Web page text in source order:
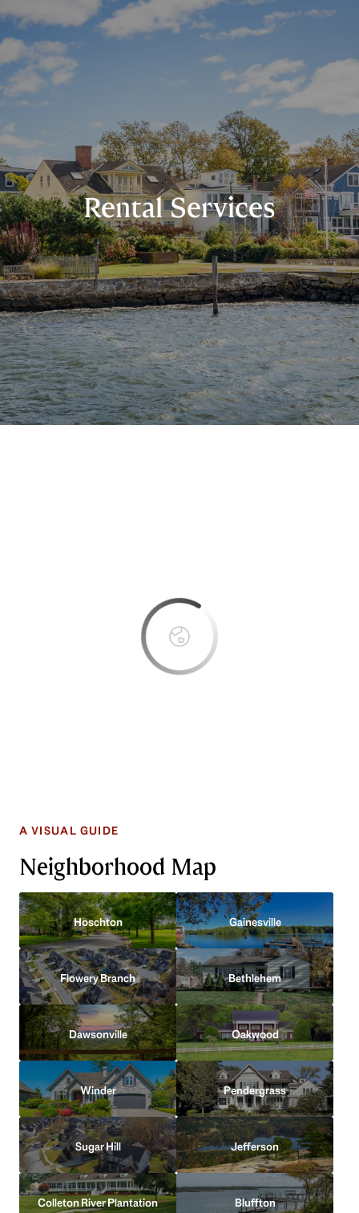
Rental Services
Neighborhood Map
Hoschton Gainesville
Flowery Branch Bethlehem
Dawsonville Oakwood
Winder Pendergrass
Sugar Hill Jefferson
Colleton River Plantation Bluffton